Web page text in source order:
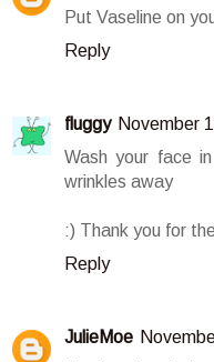
Put Vaseline on
Reply
fluggy November
Wash your face
wrinkles away
:) Thank you for
Reply
JulieMoe